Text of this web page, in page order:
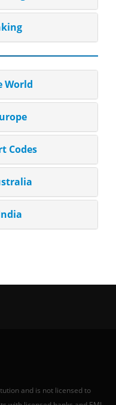
World
Codes
and is not licensed to